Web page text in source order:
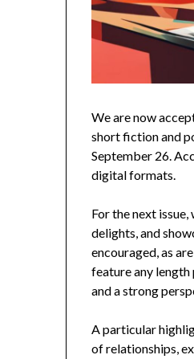
We are now
short fiction and
September 26.
digital formats.
For the next
delights, and
encouraged, as
feature any
and a strong
A particular
of relationships,